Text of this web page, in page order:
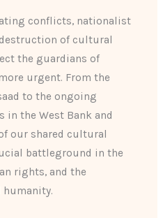
conflicts, nationalist
of cultural
the guardians of
urgent. From the
to the ongoing
the West Bank and
our shared cultural
battleground in the
rights, and the